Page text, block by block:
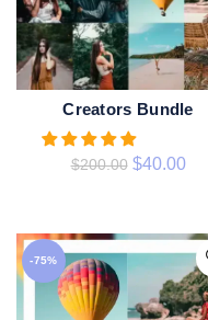
ADD TO CART
Creators Bundle
$200.00 $40.00
-75%